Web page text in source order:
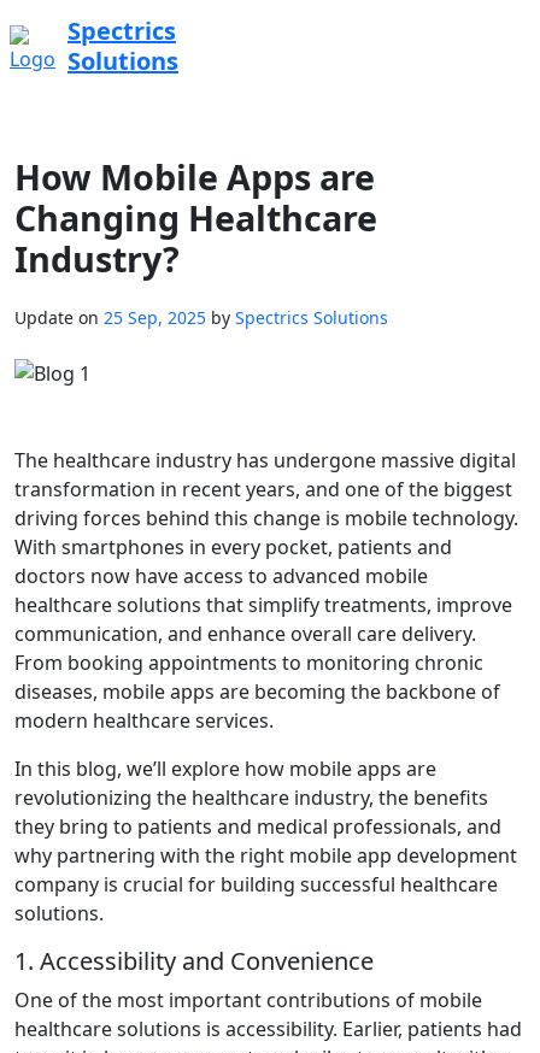
Spectrics
Solutions
How Mobile Apps are
Changing Healthcare
Industry?
Update on 25 Sep, 2025 by Spectrics Solutions
The healthcare industry has undergone massive digital
transformation in recent years, and one of the biggest
driving forces behind this change is mobile technology.
With smartphones in every pocket, patients and
doctors now have access to advanced mobile
healthcare solutions that simplify treatments, improve
communication, and enhance overall care delivery.
From booking appointments to monitoring chronic
diseases, mobile apps are becoming the backbone of
modern healthcare services.
In this blog, we’ll explore how mobile apps are
revolutionizing the healthcare industry, the benefits
they bring to patients and medical professionals, and
why partnering with the right mobile app development
company is crucial for building successful healthcare
solutions.
1. Accessibility and Convenience
One of the most important contributions of mobile
healthcare solutions is accessibility. Earlier, patients had